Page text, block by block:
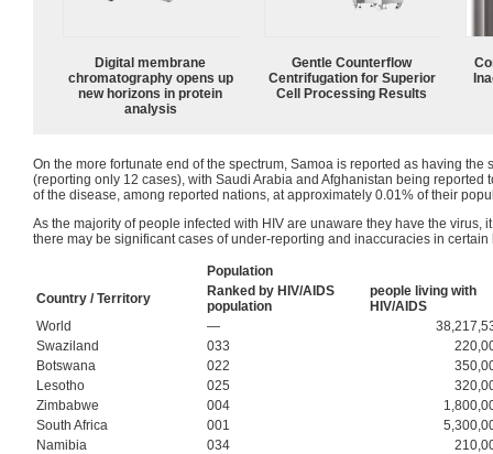
Digital membrane
chromatography opens up
new horizons in protein
analysis
Gentle Counterflow
Centrifugation for Superior
Cell Processing Results
On the more fortunate end of the spectrum, Samoa is reported as having the
(reporting only 12 cases), with Saudi Arabia and Afghanistan being reported
of the disease, among reported nations, at approximately 0.01% of their
As the majority of people infected with HIV are unaware they have the virus,
there may be significant cases of under-reporting and inaccuracies in certain
Population
Country / Territory
Ranked by HIV/AIDS
population
people living with
HIV/AIDS
World
—
Swaziland
033
Botswana
022
Lesotho
025
Zimbabwe
004
South Africa
001
Namibia
034